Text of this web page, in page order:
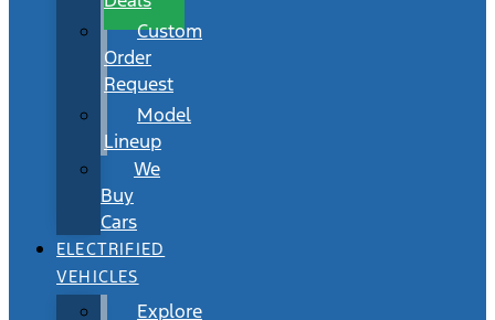
Custom
Order
Request
Model
Lineup
We
Buy
Cars
ELECTRIFIED
VEHICLES
Explore